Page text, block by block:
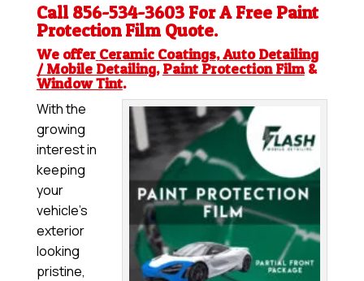
Call 856-534-3603 For A Free Paint
Protection FilmQuote.
We offer Ceramic Coatings, Auto Detailing
/ Mobile Detailing, Paint Protection Film&
Window Tint.
With the
growing
interest in
keeping
your
vehicle’s
exterior
looking
pristine,